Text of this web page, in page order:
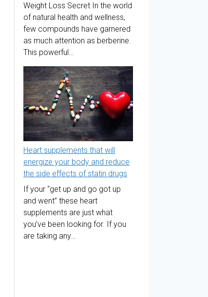
Weight Loss Secret In the world
of natural health and wellness,
few compounds have garnered
as much attention as berberine.
This powerful…
Heart supplements that will
energize your body and reduce
the side effects of statin drugs
If your “get up and go got up
and went” these heart
supplements are just what
you’ve been looking for. If you
are taking any…